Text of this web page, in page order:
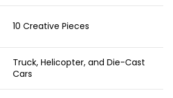
10 Creative Pieces
Truck, Helicopter, and Die-Cast
Cars